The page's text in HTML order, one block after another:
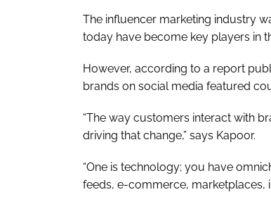
The influencer marketing industry
today have become key players in
However, according to a report
brands on social media featured
“The way customers interact with
driving that change,” says Kapoor.
“One is technology; you have
feeds, e-commerce, marketplaces,